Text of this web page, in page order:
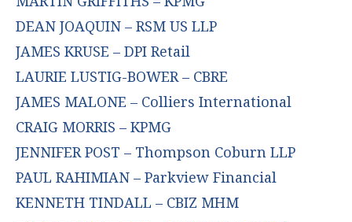
DEAN JOAQUIN – RSM US LLP
JAMES KRUSE – DPI Retail
LAURIE LUSTIG-BOWER – CBRE
JAMES MALONE – Colliers International
CRAIG MORRIS – KPMG
JENNIFER POST – Thompson Coburn LLP
PAUL RAHIMIAN – Parkview Financial
KENNETH TINDALL – CBIZ MHM